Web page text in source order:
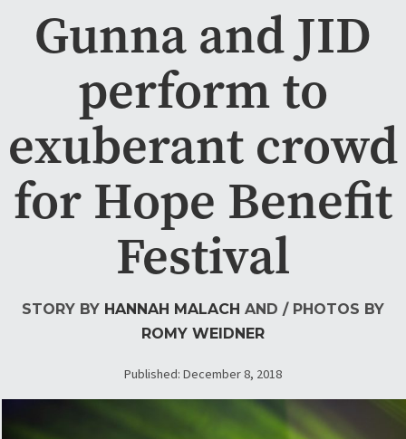
Gunna and JID
perform to
exuberant crowd
for Hope Benefit
Festival
STORY BY HANNAH MALACH AND / PHOTOS BY
ROMY WEIDNER
Published: December 8, 2018